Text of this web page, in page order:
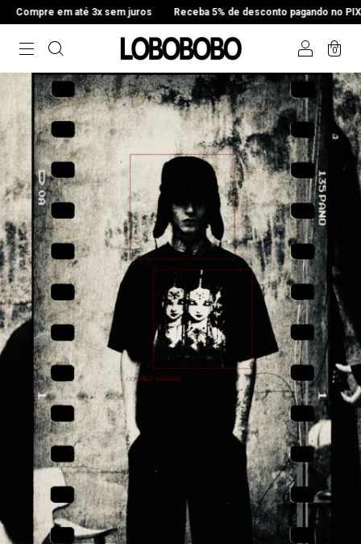
sem juros Receba 5% de desconto pagando no PIX Compre em
0